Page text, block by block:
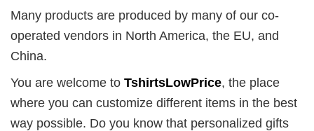
Many products are produced by many of our co-
operated vendors in North America, the EU, and
China.
You are welcome to TshirtsLowPrice, the place
where you can customize different items in the best
way possible. Do you know that personalized gifts